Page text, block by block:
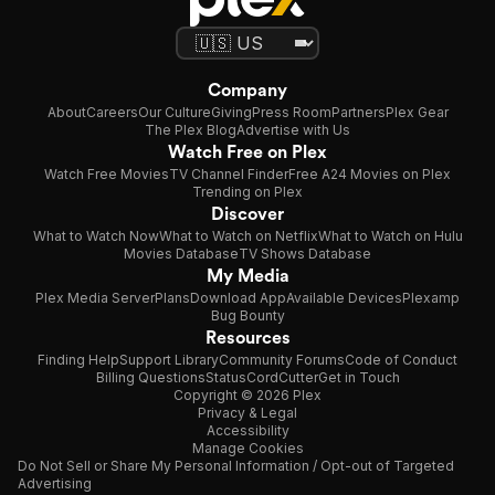
Company
AboutCareersOur CultureGivingPress RoomPartnersPlex Gear
The Plex BlogAdvertise with Us
Watch Free on Plex
Watch Free MoviesTV Channel FinderFree A24 Movies on Plex
Trending on Plex
Discover
What to Watch NowWhat to Watch on NetflixWhat to Watch on Hulu
Movies DatabaseTV Shows Database
My Media
Plex Media ServerPlansDownload AppAvailable DevicesPlexamp
Bug Bounty
Resources
Finding HelpSupport LibraryCommunity ForumsCode of Conduct
Billing QuestionsStatusCordCutterGet in Touch
Copyright © 2026 Plex
Privacy & Legal
Accessibility
Manage Cookies
Do Not Sell or Share My Personal Information / Opt-out of Targeted
Advertising